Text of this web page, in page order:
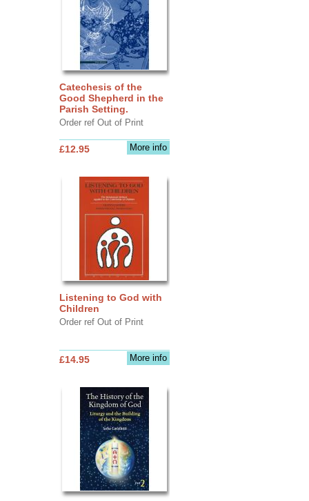
Catechesis of the
Good Shepherd in the
Parish Setting.
Order ref Out of Print
More info
£12.95
Listening to God with
Children
Order ref Out of Print
More info
£14.95